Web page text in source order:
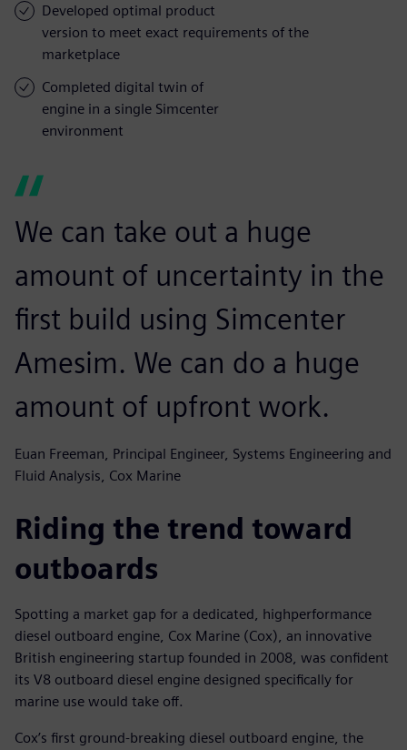
Developed optimal product
version to meet exact requirements of the
marketplace
Completed digital twin of
engine in a single Simcenter
environment
We can take out a huge
amount of uncertainty in the
first build using Simcenter
Amesim. We can do a huge
amount of upfront work.
Euan Freeman, Principal Engineer, Systems Engineering and
Fluid Analysis, Cox Marine
Riding the trend toward
outboards
Spotting a market gap for a dedicated, highperformance
diesel outboard engine, Cox Marine (Cox), an innovative
British engineering startup founded in 2008, was confident
its V8 outboard diesel engine designed specifically for
marine use would take off.
Cox’s first ground-breaking diesel outboard engine, the